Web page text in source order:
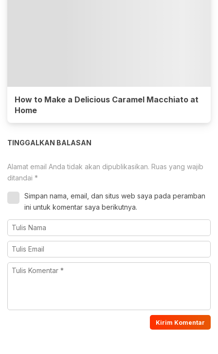
How to Make a Delicious Caramel Macchiato at
Home
TINGGALKAN BALASAN
Alamat email Anda tidak akan dipublikasikan. Ruas yang wajib
ditandai *
Simpan nama, email, dan situs web saya pada peramban
ini untuk komentar saya berikutnya.